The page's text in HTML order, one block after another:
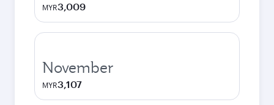
MYR3,009
November
MYR3,107